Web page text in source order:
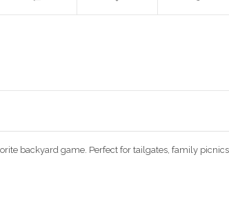
backyard game. Perfect for tailgates, family